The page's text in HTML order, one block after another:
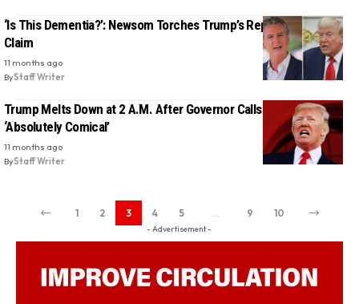
‘Is This Dementia?’: Newsom Torches Trump’s Repeated Wildfire
Claim
11 months ago
ByStaff Writer
Trump Melts Down at 2 A.M. After Governor Calls His Memory
‘Absolutely Comical’
11 months ago
ByStaff Writer
1 2 3 4 5 9 10
- Advertisement -